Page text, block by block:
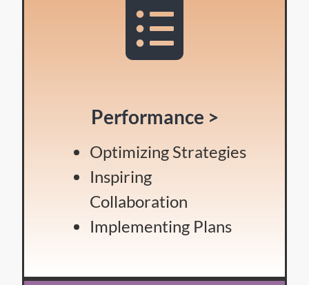
Performance >
Optimizing Strategies
Inspiring
Collaboration
Implementing Plans